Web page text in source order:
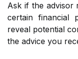
Ask if the advisor
certain financial
reveal potential
the advice you